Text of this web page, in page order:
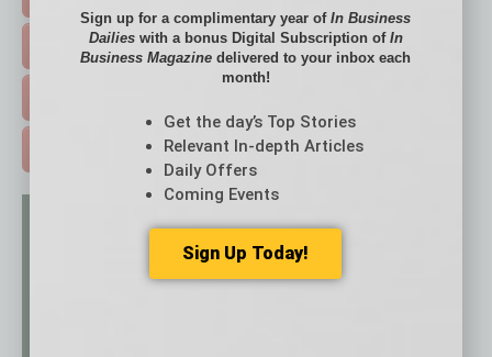
EVENTS & WEBINARS >
Sign up for a complimentary year ofIn Business
Dailieswith a bonus Digital Subscription of In
Business Magazine delivered to your inbox each
month!
Get the day’s Top Stories
Relevant In-depth Articles
Daily Offers
Coming Events
Sign Up Today!